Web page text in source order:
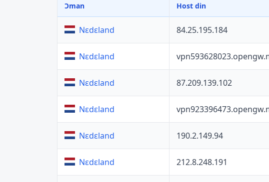
Ɔman Host din
Nɛdɛland 84.25.195.184
Nɛdɛland
Nɛdɛland 87.209.139.102
Nɛdɛland
Nɛdɛland 190.2.149.94
Nɛdɛland 212.8.248.191